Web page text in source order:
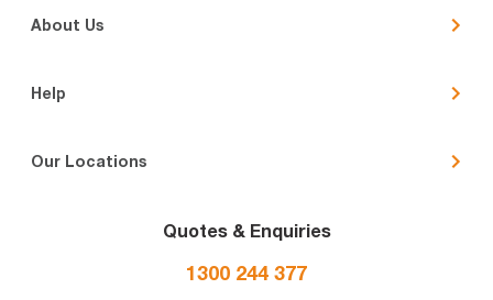
About Us
Help
Our Locations
Quotes & Enquiries
1300 244 377